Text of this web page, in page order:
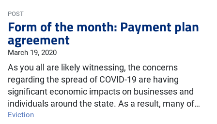
POST
Form of the month: Payment plan
agreement
March 19, 2020
As you all are likely witnessing, the concerns
regarding the spread of COVID-19 are having
significant economic impacts on businesses and
individuals around the state. As a result, many of…
Eviction